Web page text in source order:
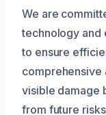
We are
technology and
to ensure
comprehensive
visible damage
from future